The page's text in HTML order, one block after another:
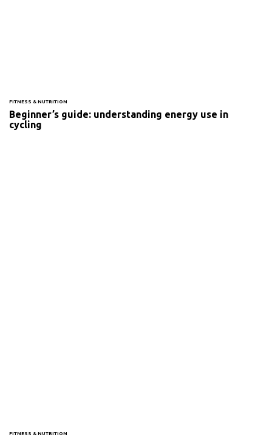
FITNESS & NUTRITION
Beginner’s guide: understanding energy use in
cycling
FITNESS & NUTRITION